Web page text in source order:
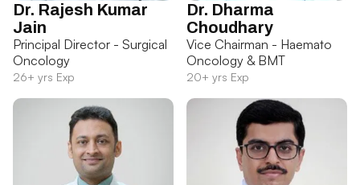
Dr. Rajesh Kumar
Jain
Principal Director - Surgical
Oncology
26+ yrs Exp
Dr. Dharma
Choudhary
Vice Chairman - Haemato
Oncology & BMT
20+ yrs Exp